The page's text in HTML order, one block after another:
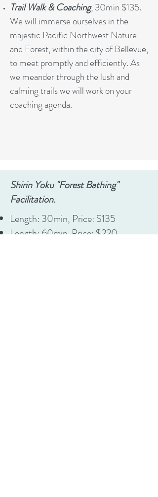
Trail Walk & Coaching, 30min $135.
We will immerse ourselves in the
majestic Pacific Northwest Nature
and Forest, within the city of Bellevue,
to meet promptly and efficiently. As
we meander through the lush and
calming trails we will work on your
coaching agenda.
Shirin Yoku "Forest Bathing"
Facilitation.
Length: 30min, Price: $135
Length: 60min. Price: $220